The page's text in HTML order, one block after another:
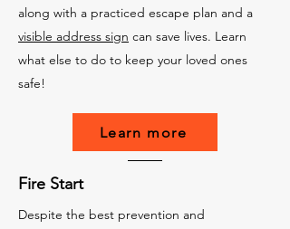
along with a practiced escape plan and a
visible address sign can save lives. Learn
what else to do to keep your loved ones
safe!
Learn more
Fire Start
Despite the best prevention and